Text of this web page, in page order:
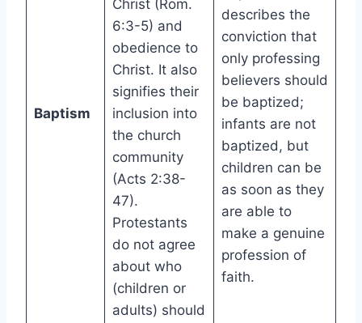
Baptism
Christ (Rom.
6:3-5) and
obedience to
Christ. It also
signifies their
inclusion into
the church
community
(Acts 2:38-
47).
Protestants
do not agree
about who
(children or
adults) should
describes the
conviction that
only professing
believers should
be baptized;
infants are not
baptized, but
children can be
as soon as they
are able to
make a genuine
profession of
faith.